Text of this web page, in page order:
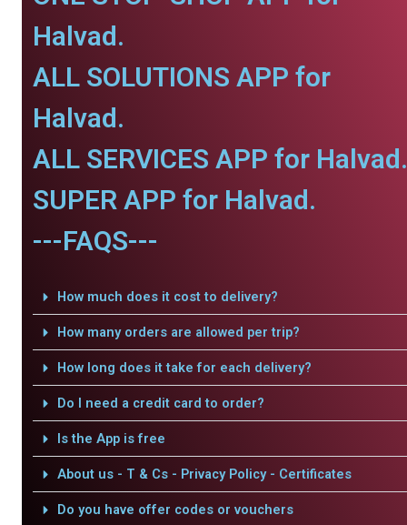
Halvad.
ALL SOLUTIONS APP for
Halvad.
ALL SERVICES APP for Halvad.
SUPER APP for Halvad.
---FAQS---
How much does it cost to delivery?
How many orders are allowed per trip?
How long does it take for each delivery?
Do I need a credit card to order?
Is the App is free
About us - T & Cs - Privacy Policy - Certificates
Do you have offer codes or vouchers